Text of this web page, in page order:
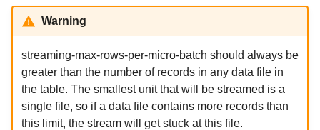
Warning
streaming-max-rows-per-micro-batch should always be
greater than the number of records in any data file in
the table. The smallest unit that will be streamed is a
single file, so if a data file contains more records than
this limit, the stream will get stuck at this file.